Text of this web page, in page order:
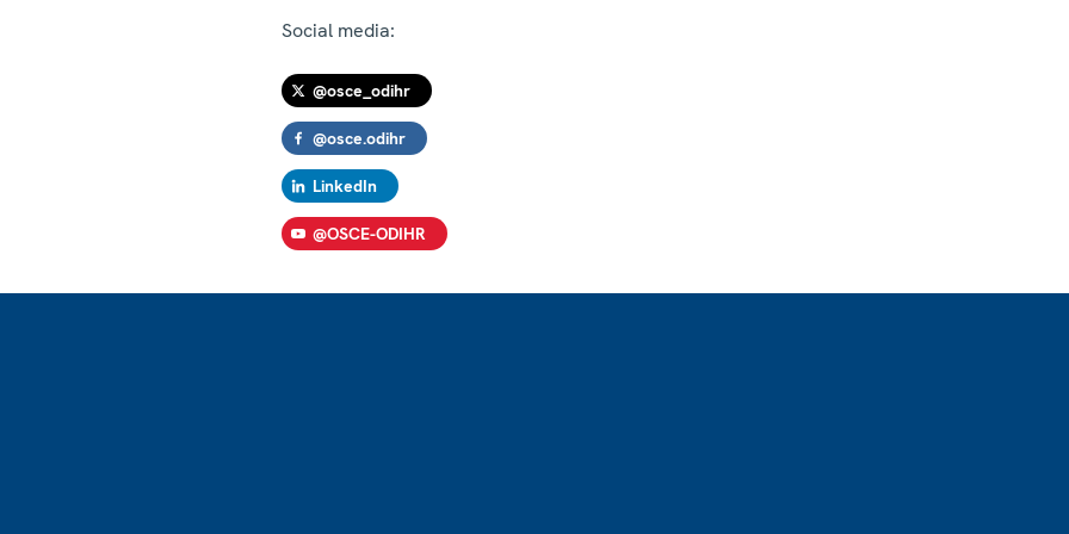
Social media:
@osce_odihr
@osce.odihr
LinkedIn
@OSCE-ODIHR